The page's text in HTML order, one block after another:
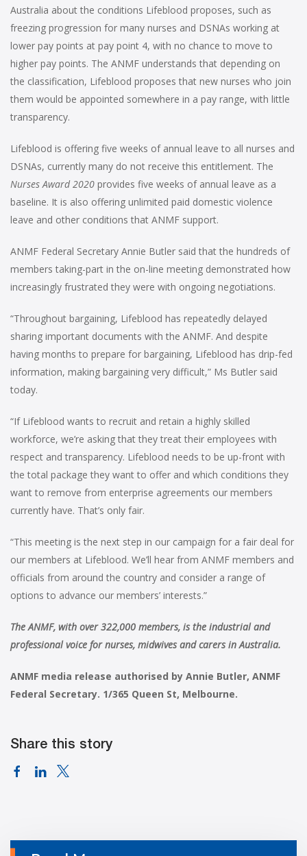
Australia about the conditions Lifeblood proposes, such as
freezing progression for many nurses and DSNAs working at
lower pay points at pay point 4, with no chance to move to
higher pay points. The ANMF understands that depending on
the classification, Lifeblood proposes that new nurses who join
them would be appointed somewhere in a pay range, with little
transparency.
Lifeblood is offering five weeks of annual leave to all nurses and
DSNAs, currently many do not receive this entitlement. The
Nurses Award 2020 provides five weeks of annual leave as a
baseline. It is also offering unlimited paid domestic violence
leave and other conditions that ANMF support.
ANMF Federal Secretary Annie Butler said that the hundreds of
members taking-part in the on-line meeting demonstrated how
increasingly frustrated they were with ongoing negotiations.
“Throughout bargaining, Lifeblood has repeatedly delayed
sharing important documents with the ANMF. And despite
having months to prepare for bargaining, Lifeblood has drip-fed
information, making bargaining very difficult,” Ms Butler said
today.
“If Lifeblood wants to recruit and retain a highly skilled
workforce, we’re asking that they treat their employees with
respect and transparency. Lifeblood needs to be up-front with
the total package they want to offer and which conditions they
want to remove from enterprise agreements our members
currently have. That’s only fair.
“This meeting is the next step in our campaign for a fair deal for
our members at Lifeblood. We’ll hear from ANMF members and
officials from around the country and consider a range of
options to advance our members’ interests.”
The ANMF, with over 322,000 members, is the industrial and
professional voice for nurses, midwives and carers in Australia.
ANMF media release authorised by Annie Butler, ANMF
Federal Secretary. 1/365 Queen St, Melbourne.
Share this story